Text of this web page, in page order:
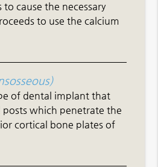
cause the necessary
to use the calcium
of dental implant that
posts which penetrate the
cortical bone plates of